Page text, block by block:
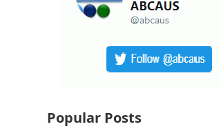
Popular Posts